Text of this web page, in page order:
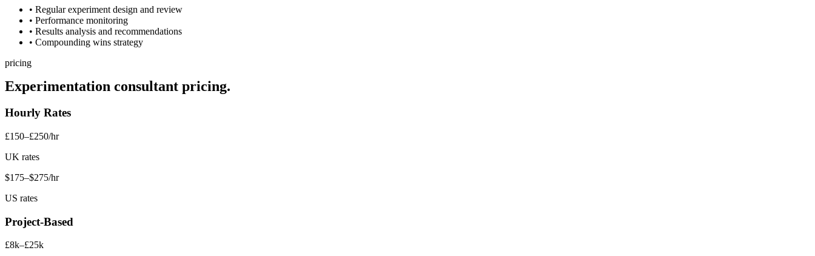
• Regular experiment design and review
• Performance monitoring
• Results analysis and recommendations
• Compounding wins strategy
pricing
Experimentation consultant pricing.
Hourly Rates
£150–£250/hr
UK rates
$175–$275/hr
US rates
Project-Based
£8k–£25k